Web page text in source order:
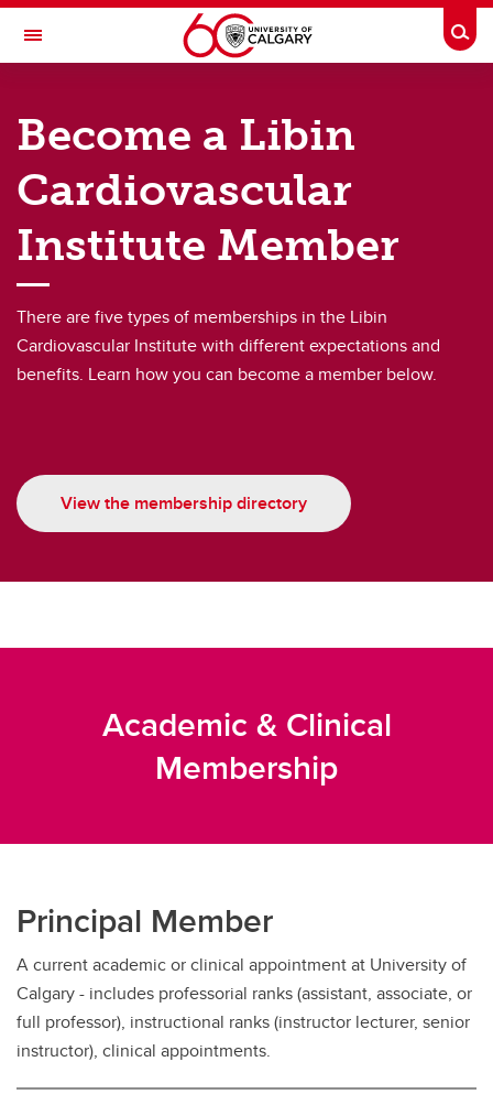
Skip to main content
Toggle Navigation
Membership
Membership
Member Resources
Membership Directory
Become a Libin
Cardiovascular
Institute Member
There are five types of memberships in the Libin
Cardiovascular Institute with different expectations and
benefits. Learn how you can become a member below.
View the membership directory
Academic & Clinical
Membership
Principal Member
A current academic or clinical appointment at University of
Calgary - includes professorial ranks (assistant, associate, or
full professor), instructional ranks (instructor lecturer, senior
instructor), clinical appointments.